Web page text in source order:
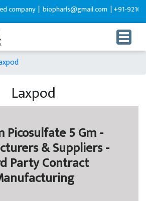
|biopharls@gmail.com |+91-
Laxpod
Picosulfate 5 Gm -
& Suppliers -
Party Contract